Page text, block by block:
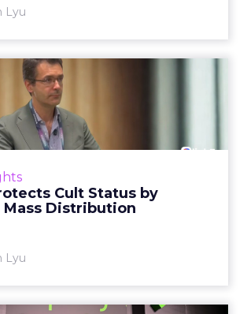
Lyu
Cult Status by
Mass Distribution
Lyu
Protects Cult Status
Refusing Mass Distr...
a following most oral care brands
cult status in prestige beauty